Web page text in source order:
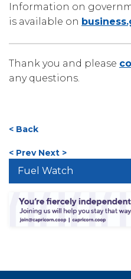
Information on
is available on
Thank you and please
any questions.
< Back
< Prev Next >
Fuel Watch